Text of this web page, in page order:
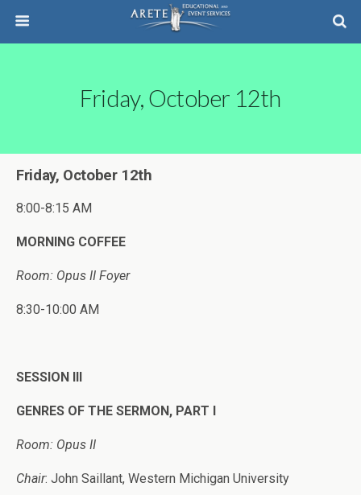
Friday, October 12th
Friday, October 12th
8:00-8:15 AM
MORNING COFFEE
Room: Opus II Foyer
8:30-10:00 AM
SESSION III
GENRES OF THE SERMON, PART I
Room: Opus II
Chair: John Saillant, Western Michigan University